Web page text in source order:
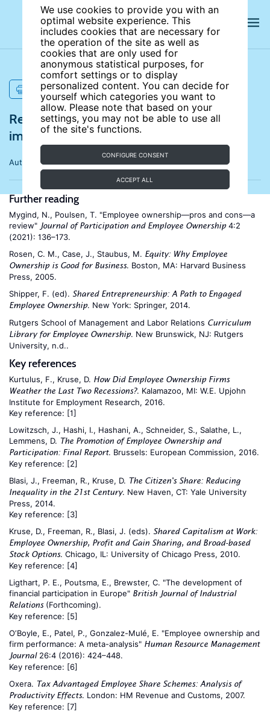
We use cookies to provide you with an
optimal website experience. This
includes cookies that are necessary for
the operation of the site as well as
cookies that are only used for
anonymous statistical purposes, for
comfort settings or to display
personalized content. You can decide for
yourself which categories you want to
allow. Please note that based on your
settings, you may not be able to use all
of the site's functions.
CONFIGURE CONSENT
ACCEPT ALL
PRINT
References for Does employee ownership
improve performance?
Author: Douglas Kruse
Further reading
Mygind, N., Poulsen, T. "Employee ownership—pros and cons—a
review" Journal of Participation and Employee Ownership4:2
(2021): 136–173.
Rosen, C. M., Case, J., Staubus, M. Equity: Why Employee
Ownership is Good for Business. Boston, MA: Harvard Business
Press, 2005.
Shipper, F. (ed). Shared Entrepreneurship: A Path to Engaged
Employee Ownership. New York: Springer, 2014.
Rutgers School of Management and Labor Relations Curriculum
Library for Employee Ownership. New Brunswick, NJ: Rutgers
University, n.d..
Key references
Kurtulus, F., Kruse, D. How Did Employee Ownership Firms
Weather the Last Two Recessions?. Kalamazoo, MI: W.E. Upjohn
Institute for Employment Research, 2016.
Key reference: [1]
Lowitzsch, J., Hashi, I., Hashani, A., Schneider, S., Salathe, L.,
Lemmens, D. The Promotion of Employee Ownership and
Participation: Final Report. Brussels: European Commission, 2016.
Key reference: [2]
Blasi, J., Freeman, R., Kruse, D. The Citizen's Share: Reducing
Inequality in the 21st Century. New Haven, CT: Yale University
Press, 2014.
Key reference: [3]
Kruse, D., Freeman, R., Blasi, J. (eds). Shared Capitalism at Work:
Employee Ownership, Profit and Gain Sharing, and Broad-based
Stock Options. Chicago, IL: University of Chicago Press, 2010.
Key reference: [4]
Ligthart, P. E., Poutsma, E., Brewster, C. "The development of
financial participation in Europe" British Journal of Industrial
Relations(Forthcoming).
Key reference: [5]
O’Boyle, E., Patel, P., Gonzalez-Mulé, E. "Employee ownership and
firm performance: A meta-analysis" Human Resource Management
Journal26:4 (2016): 424–448.
Key reference: [6]
Oxera. Tax Advantaged Employee Share Schemes: Analysis of
Productivity Effects. London: HM Revenue and Customs, 2007.
Key reference: [7]